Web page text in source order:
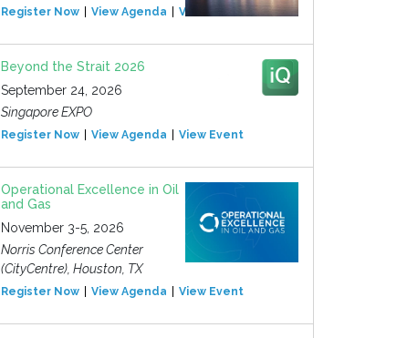
Register Now View Agenda View Event
Beyond the Strait 2026
September 24, 2026
Singapore EXPO
Register Now View Agenda View Event
Operational Excellence in Oil
and Gas
November 3-5, 2026
Norris Conference Center
(CityCentre), Houston, TX
Register Now View Agenda View Event